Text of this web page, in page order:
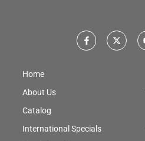
Home
About Us
Catalog
International Specials